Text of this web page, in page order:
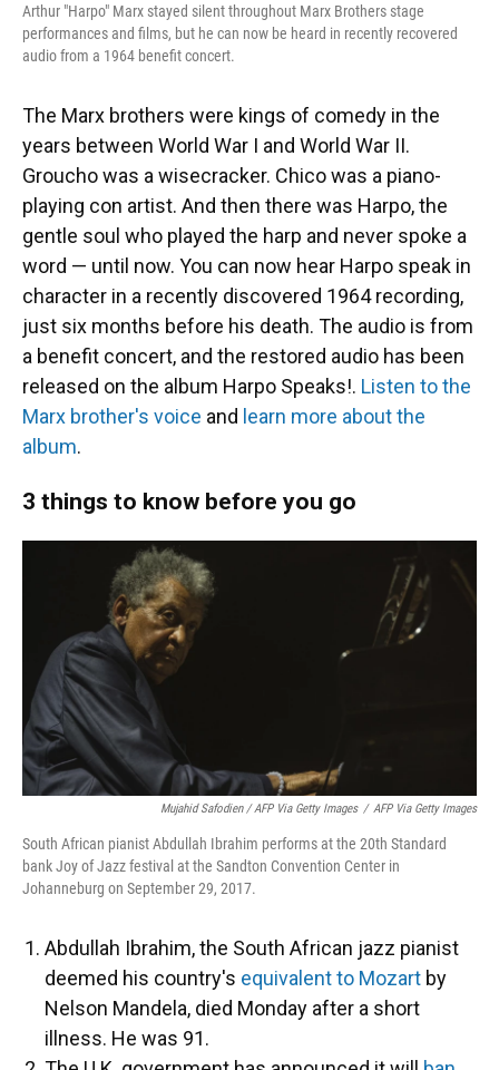
Arthur "Harpo" Marx stayed silent throughout Marx Brothers stage
performances and films, but he can now be heard in recently recovered
audio from a 1964 benefit concert.
The Marx brothers were kings of comedy in the
years between World War I and World War II.
Groucho was a wisecracker. Chico was a piano-
playing con artist. And then there was Harpo, the
gentle soul who played the harp and never spoke a
word — until now. You can now hear Harpo speak in
character in a recently discovered 1964 recording,
just six months before his death. The audio is from
a benefit concert, and the restored audio has been
released on the album Harpo Speaks!. Listen to the
Marx brother's voice and learn more about the
album.
3 things to know before you go
Mujahid Safodien / AFP Via Getty Images / AFP Via Getty Images
South African pianist Abdullah Ibrahim performs at the 20th Standard
bank Joy of Jazz festival at the Sandton Convention Center in
Johanneburg on September 29, 2017.
Abdullah Ibrahim, the South African jazz pianist
deemed his country's equivalent to Mozart by
Nelson Mandela, died Monday after a short
illness. He was 91.